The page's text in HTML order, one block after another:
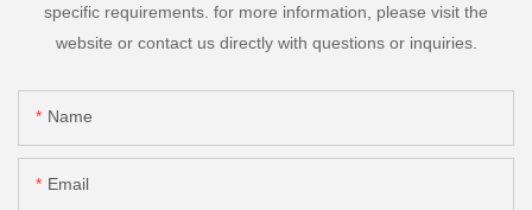
specific requirements. for more information, please visit the
website or contact us directly with questions or inquiries.
Name
Email